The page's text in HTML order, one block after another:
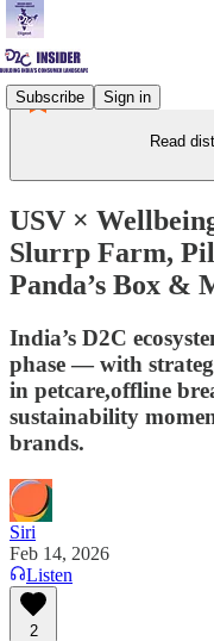
Subscribe Sign in
Read
USV ×
Slurrp Farm,
Panda’s Box &
India’s D2C
phase — with
in petcare,offline
sustainability
brands.
Siri
Feb 14, 2026
Listen
2